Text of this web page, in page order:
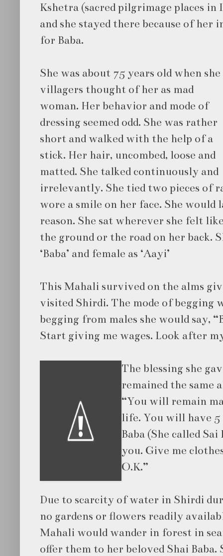
Kshetra (sacred pilgrimage places in
and she stayed there because of her
for Baba.
She was about 75 years old when
villagers thought of her as mad
woman. Her behavior and mode of
dressing seemed odd. She was rather
short and walked with the help of a
stick. Her hair, uncombed, loose and
matted. She talked continuously and
irrelevantly. She tied two pieces of
wore a smile on her face. She would
reason. She sat wherever she felt
the ground or the road on her back.
‘Baba’ and female as ‘Aayi’
This Mahali survived on the alms
visited Shirdi. The mode of begging
begging from males she would say,
Start giving me wages. Look after
The blessing she
remained the same
“You will remain
life. You will have 5
Baba (She called
you. Give me
O.K.”
Due to scarcity of water in Shirdi
no gardens or flowers readily
Mahali would wander in forest in
offer them to her beloved Shai